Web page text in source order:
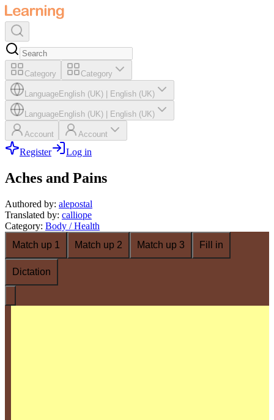
Category Category
LanguageEnglish (UK) English (UK)
LanguageEnglish (UK) English (UK)
Account Account
Register Log in
Aches and Pains
Authored by: alepostal
Translated by: calliope
Category: Body / Health
Match up 1
Match up 2 Match up 3 Fill in
Dictation